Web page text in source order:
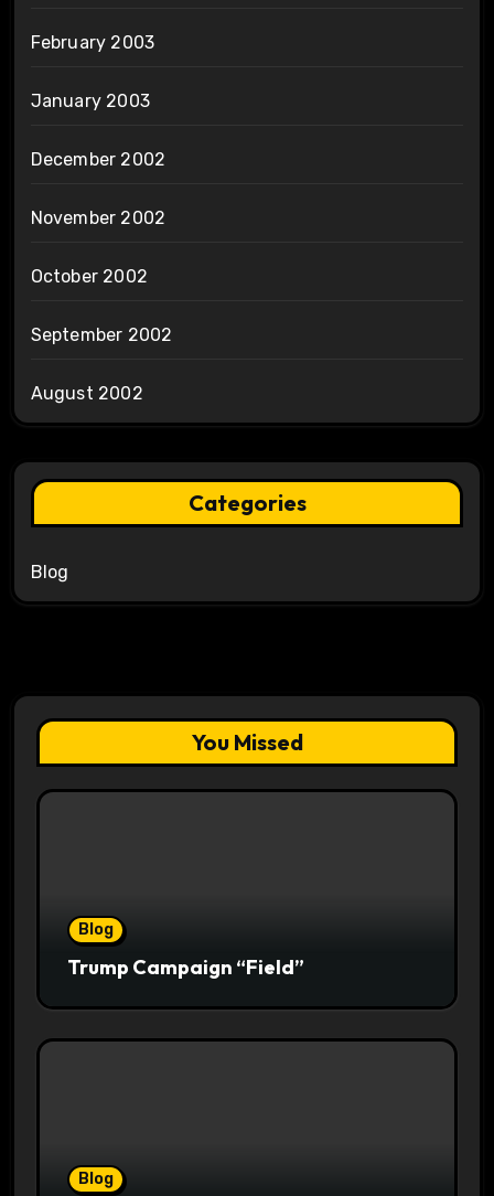
February 2003
January 2003
December 2002
November 2002
October 2002
September 2002
August 2002
Categories
Blog
You Missed
Blog
Trump Campaign “Field”
Blog